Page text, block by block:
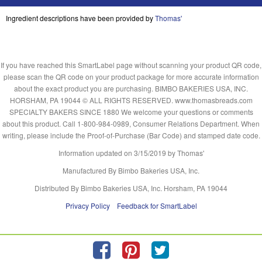
Ingredient descriptions have been provided byThomas'
If you have reached this SmartLabel page without scanning your product QR code,
please scan the QR code on your product package for more accurate information
about the exact product you are purchasing. BIMBO BAKERIES USA, INC.
HORSHAM, PA 19044 © ALL RIGHTS RESERVED. www.thomasbreads.com
SPECIALTY BAKERS SINCE 1880 We welcome your questions or comments
about this product. Call 1-800-984-0989, Consumer Relations Department. When
writing, please include the Proof-of-Purchase (Bar Code) and stamped date code.
Information updated on 3/15/2019 by Thomas'
Manufactured By Bimbo Bakeries USA, Inc.
Distributed By Bimbo Bakeries USA, Inc. Horsham, PA 19044
Privacy Policy
Feedback for SmartLabel